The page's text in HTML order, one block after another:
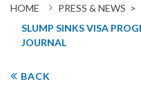
HOME
PRESS & NEWS >
SLUMP SINKS VISA
JOURNAL
BACK